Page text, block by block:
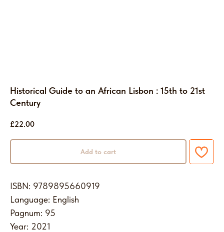
Historical Guide to an African Lisbon : 15th to 21st
Century
£22.00
Add to cart
ISBN: 9789895660919
Language: English
Pagnum: 95
Year: 2021